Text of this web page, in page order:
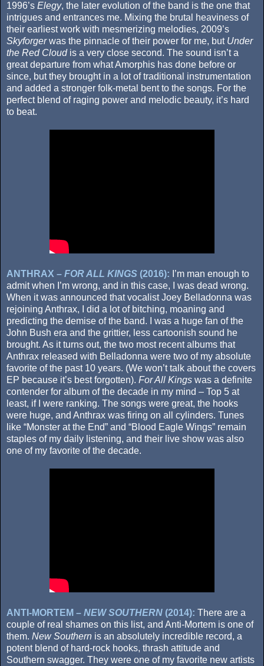
1996’s Elegy, the later evolution of the band is the one that
intrigues and entrances me. Mixing the brutal heaviness of
their earliest work with mesmerizing melodies, 2009’s
Skyforgerwas the pinnacle of their power for me, but Under
the Red Cloudis a very close second. The sound isn’t a
great departure from what Amorphis has done before or
since, but they brought in a lot of traditional instrumentation
and added a stronger folk-metal bent to the songs. For the
perfect blend of raging power and melodic beauty, it’s hard
to beat.
ANTHRAX – FOR ALL KINGS (2016): I’m man enough to
admit when I’m wrong, and in this case, I was dead wrong.
When it was announced that vocalist Joey Belladonna was
rejoining Anthrax, I did a lot of bitching, moaning and
predicting the demise of the band. I was a huge fan of the
John Bush era and the grittier, less cartoonish sound he
brought. As it turns out, the two most recent albums that
Anthrax released with Belladonna were two of my absolute
favorite of the past 10 years. (We won’t talk about the covers
EP because it’s best forgotten). For All Kings was a definite
contender for album of the decade in my mind – Top 5 at
least, if I were ranking. The songs were great, the hooks
were huge, and Anthrax was firing on all cylinders. Tunes
like “Monster at the End” and “Blood Eagle Wings” remain
staples of my daily listening, and their live show was also
one of my favorite of the decade.
ANTI-MORTEM – NEW SOUTHERN (2014): There are a
couple of real shames on this list, and Anti-Mortem is one of
them. New Southern is an absolutely incredible record, a
potent blend of hard-rock hooks, thrash attitude and
Southern swagger. They were one of my favorite new artists